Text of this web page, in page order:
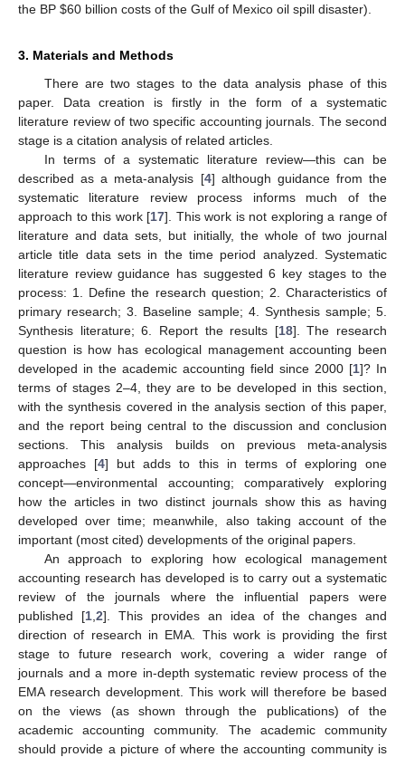
the BP $60 billion costs of the Gulf of Mexico oil spill disaster).
3. Materials and Methods
There are two stages to the data analysis phase of this
paper. Data creation is firstly in the form of a systematic
literature review of two specific accounting journals. The second
stage is a citation analysis of related articles.
In terms of a systematic literature review—this can be
described as a meta-analysis [4] although guidance from the
systematic literature review process informs much of the
approach to this work [17]. This work is not exploring a range of
literature and data sets, but initially, the whole of two journal
article title data sets in the time period analyzed. Systematic
literature review guidance has suggested 6 key stages to the
process: 1. Define the research question; 2. Characteristics of
primary research; 3. Baseline sample; 4. Synthesis sample; 5.
Synthesis literature; 6. Report the results [18]. The research
question is how has ecological management accounting been
developed in the academic accounting field since 2000 [1]? In
terms of stages 2–4, they are to be developed in this section,
with the synthesis covered in the analysis section of this paper,
and the report being central to the discussion and conclusion
sections. This analysis builds on previous meta-analysis
approaches [4] but adds to this in terms of exploring one
concept—environmental accounting; comparatively exploring
how the articles in two distinct journals show this as having
developed over time; meanwhile, also taking account of the
important (most cited) developments of the original papers.
An approach to exploring how ecological management
accounting research has developed is to carry out a systematic
review of the journals where the influential papers were
published [1 2]. This provides an idea of the changes and
direction of research in EMA. This work is providing the first
stage to future research work, covering a wider range of
journals and a more in-depth systematic review process of the
EMA research development. This work will therefore be based
on the views (as shown through the publications) of the
academic accounting community. The academic community
should provide a picture of where the accounting community is